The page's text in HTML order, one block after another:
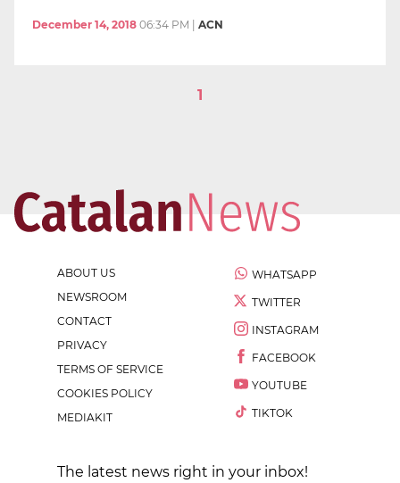
December 14, 2018 06:34 PM ACN
1
ABOUT US
NEWSROOM
CONTACT
PRIVACY
TERMS OF SERVICE
COOKIES POLICY
MEDIAKIT
WHATSAPP
TWITTER
INSTAGRAM
FACEBOOK
YOUTUBE
TIKTOK
The latest news right in your inbox!